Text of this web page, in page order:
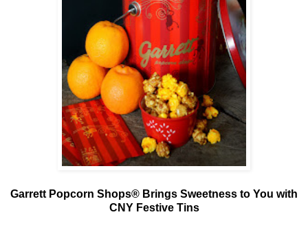
Garrett Popcorn Shops® Brings Sweetness to You with
CNY Festive Tins